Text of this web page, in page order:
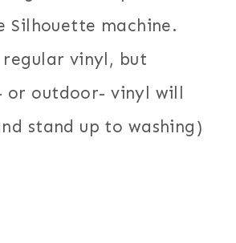
Silhouette machine.
regular vinyl, but
or outdoor- vinyl will
stand up to washing)